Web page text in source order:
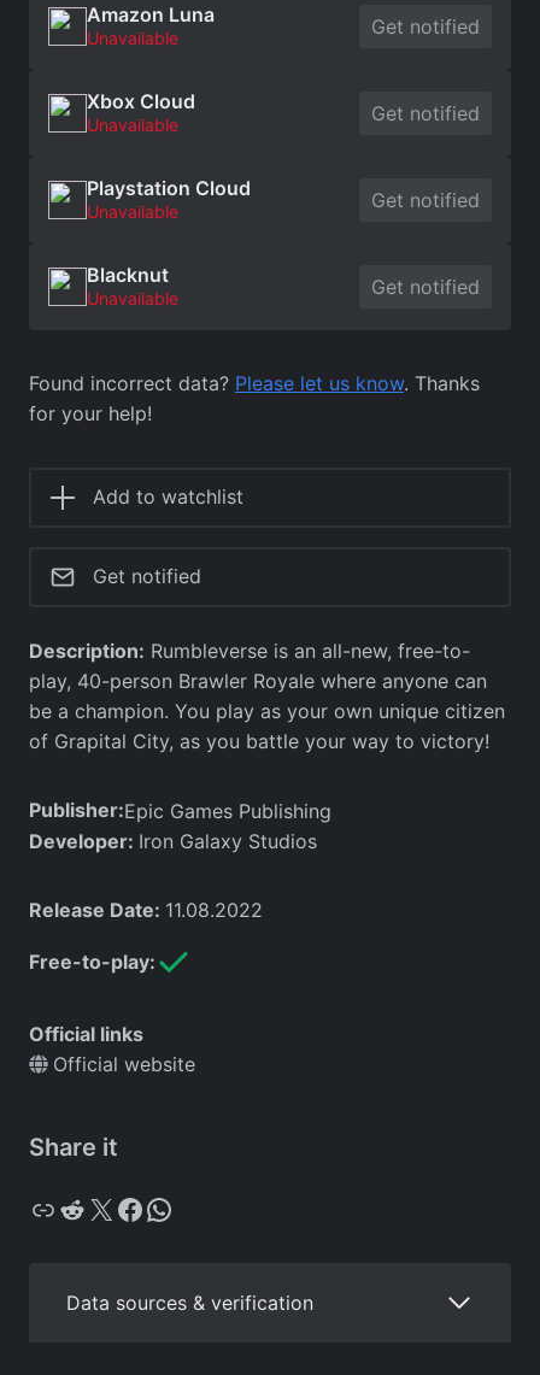
Amazon Luna
Unavailable Get notified
Xbox Cloud
Unavailable Get notified
Playstation Cloud
Unavailable Get notified
Blacknut
Unavailable Get notified
Found incorrect data? Please let us know. Thanks
for your help!
Add to watchlist
Get notified
Description: Rumbleverse is an all-new, free-to-
play, 40-person Brawler Royale where anyone can
be a champion. You play as your own unique citizen
of Grapital City, as you battle your way to victory!
Publisher:Epic Games Publishing
Developer: Iron Galaxy Studios
Release Date: 11.08.2022
Free-to-play:
Official links
Official website
Share it
Copy Reddit X Facebook WhatsApp
Data sources & verification